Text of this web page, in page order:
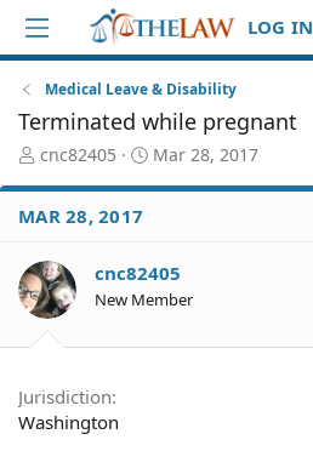
LOG IN
Medical Leave & Disability
Terminated while pregnant
T
r
e
d
S
t
e
r
cnc82405
S
a
d
a
Mar 28, 2017
MAR 28, 2017
cnc82405
New Member
Jurisdiction
Washington